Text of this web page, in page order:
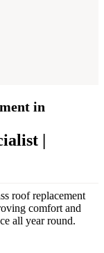
in
|
roof replacement
comfort and
all year round.